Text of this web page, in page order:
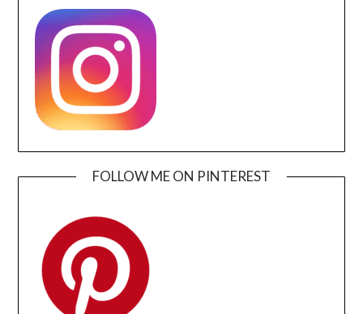
FOLLOW ME ON PINTEREST